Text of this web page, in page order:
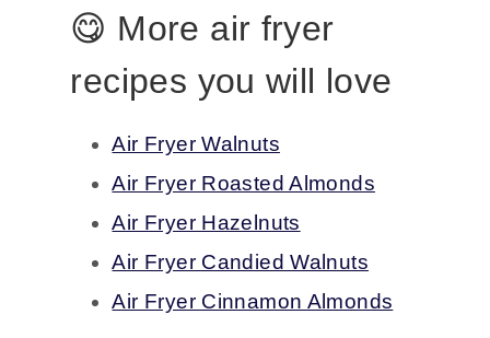
😋 More air fryer
recipes you will love
Air Fryer Walnuts
Air Fryer Roasted Almonds
Air Fryer Hazelnuts
Air Fryer Candied Walnuts
Air Fryer Cinnamon Almonds